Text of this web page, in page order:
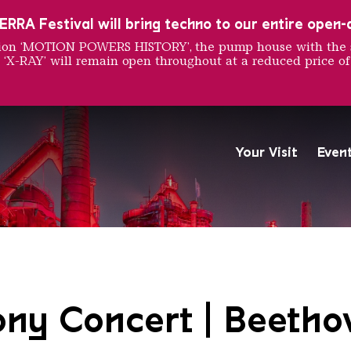
Your Visit
The Völklingen Ironworks
Copyright: Weltkulturerbe
Concert |
Festival will bring techno to our entire
POWERS HISTORY’, the pump house with
RAY’ will remain open throughout at a reduced price of